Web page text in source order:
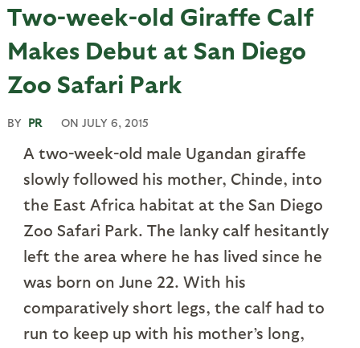
Two-week-old Giraffe Calf
Makes Debut at San Diego
Zoo Safari Park
BY PR ON JULY 6, 2015
A two-week-old male Ugandan giraffe
slowly followed his mother, Chinde, into
the East Africa habitat at the San Diego
Zoo Safari Park. The lanky calf hesitantly
left the area where he has lived since he
was born on June 22. With his
comparatively short legs, the calf had to
run to keep up with his mother’s long,